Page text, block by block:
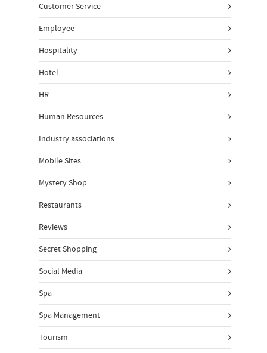
Customer Service
Employee
Hospitality
Hotel
HR
Human Resources
Industry associations
Mobile Sites
Mystery Shop
Restaurants
Reviews
Secret Shopping
Social Media
Spa
Spa Management
Tourism